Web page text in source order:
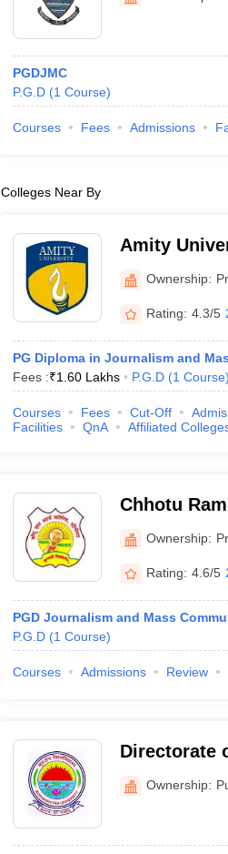
PGDJMC
P.G.D (1 Course)
Courses Fees Admissions
Colleges Near By
Amity
Gurugram
Ownership:
Rating: 4.3/5
PG Diploma in Journalism and
Fees :₹1.60 Lakhs P.G.D (1 Course)
Courses Fees Cut-Off
Facilities
QnA Affiliated
Chhotu
Ownership:
Rating: 4.6/5
PGD Journalism and Mass
P.G.D (1 Course)
Courses Admissions Review
Directorate
Ownership: